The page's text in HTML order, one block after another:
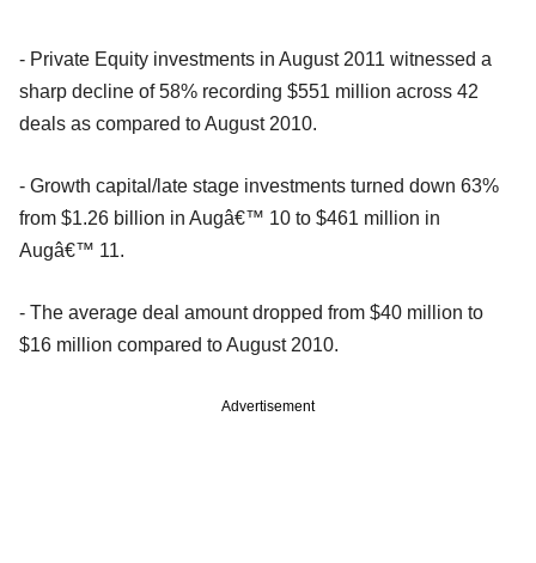
- Private Equity investments in August 2011 witnessed a
sharp decline of 58% recording $551 million across 42
deals as compared to August 2010.
- Growth capital/late stage investments turned down 63%
from $1.26 billion in Augâ€™ 10 to $461 million in
Augâ€™ 11.
- The average deal amount dropped from $40 million to
$16 million compared to August 2010.
Advertisement